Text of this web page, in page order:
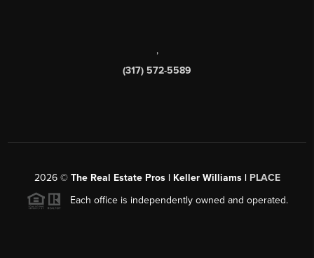
,
(317) 572-5589
2026© The Real Estate Pros | Keller Williams | PLACE
Each office is independently owned and operated.